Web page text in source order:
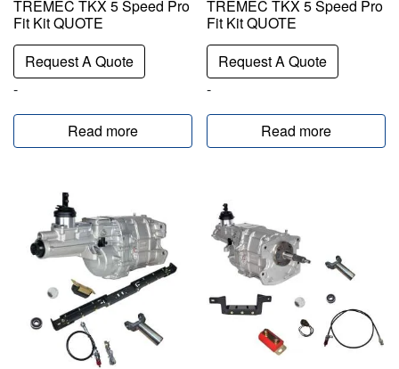
TREMEC TKX 5 Speed Pro
Fit Kit QUOTE
Request A Quote
-
Read more
TREMEC TKX 5 Speed Pro
Fit Kit QUOTE
Request A Quote
-
Read more